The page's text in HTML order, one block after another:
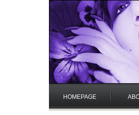
HOMEPAGE